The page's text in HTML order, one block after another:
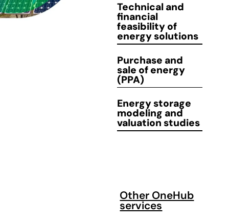
Technical and
financial
feasibility of
energy solutions
Purchase and
sale of energy
(PPA)
Energy storage
modeling and
valuationstudies
Other OneHub
services